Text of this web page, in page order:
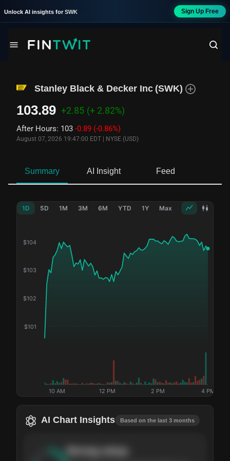
Unlock AI insights for SWK Sign Up Free
Stanley Black & Decker Inc (SWK)
103.89 +2.85 (+ 2.82%)
After Hours: 103 -0.89 (-0.86%)
August 07, 2026 19:47:00 EDT NYSE (USD)
Summary AI Insight Feed
1D 5D 1M 3M 6M YTD 1Y Max
$101
$102
$103
$104
10 AM 12 PM 2 PM 4 PM
AI Chart Insights Based on the last 3 months